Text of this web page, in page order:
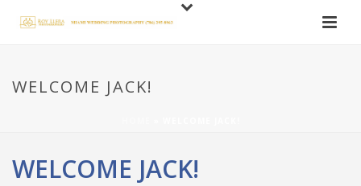
WELCOME JACK!
WELCOME JACK!